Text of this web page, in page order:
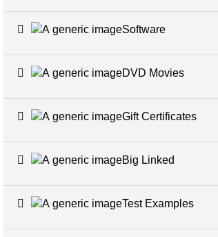
Software
DVD Movies
Gift Certificates
Big Linked
Test Examples